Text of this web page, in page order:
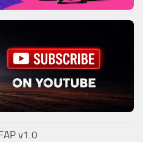
v1.0